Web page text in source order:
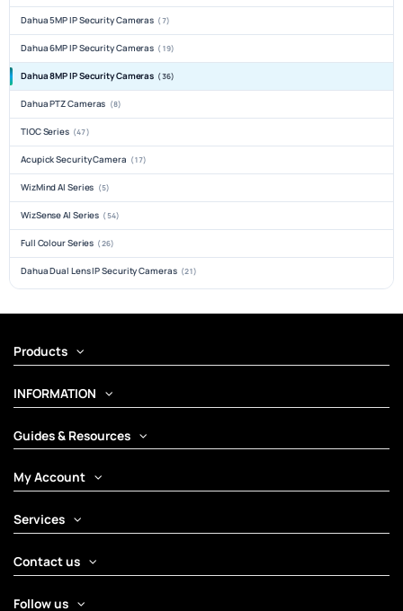
Dahua 5MP IP Security Cameras (7)
Dahua 6MP IP Security Cameras (19)
Dahua 8MP IP Security Cameras (36)
Dahua PTZ Cameras (8)
TIOC Series (47)
Acupick Security Camera (17)
WizMind AI Series (5)
WizSense AI Series (54)
Full Colour Series (26)
Dahua Dual Lens IP Security Cameras (21)
Products
INFORMATION
Guides & Resources
My Account
Services
Contact us
Follow us